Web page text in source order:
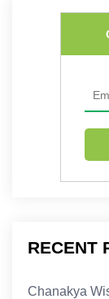
RECENT
Chanakya